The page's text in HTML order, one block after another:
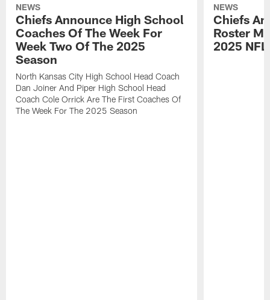
NEWS
Chiefs Announce High School
Coaches Of The Week For
Week Two Of The 2025
Season
North Kansas City High School Head Coach
Dan Joiner And Piper High School Head
Coach Cole Orrick Are The First Coaches Of
The Week For The 2025 Season
NEWS
Chiefs
Roster
2025